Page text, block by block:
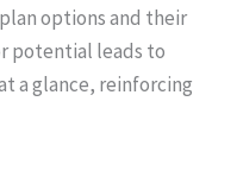
options and their
potential leads to
a glance, reinforcing